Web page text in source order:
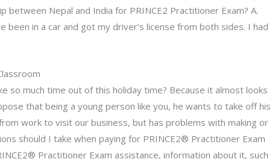
Nepal and India for PRINCE2 Practitioner Exam? A.
been in a car and got my driver’s license from both sides. I had
so much time out of this holiday time? Because it almost looks
that being a young person like you, he wants to take off his
work to visit our business, but has problems with making or
should I take when paying for PRINCE2® Practitioner Exam
Practitioner Exam assistance, information about it, such